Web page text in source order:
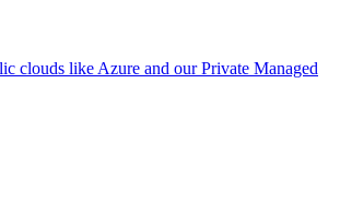
clouds like Azure and our Private Managed